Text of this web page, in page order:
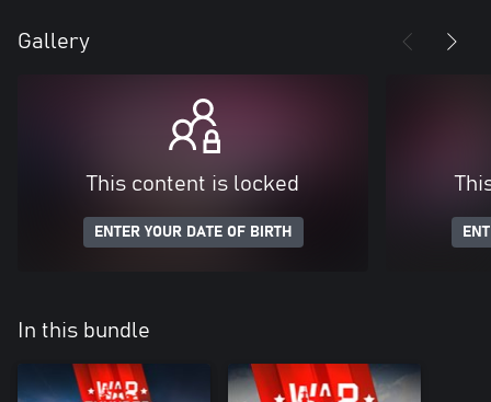
Gallery
This content is locked
ENTER YOUR DATE OF BIRTH
In this bundle